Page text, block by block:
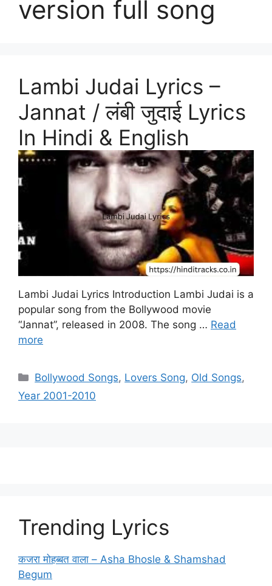
version full song
Lambi Judai Lyrics –
Jannat / लंबी जुदाई Lyrics
In Hindi & English
Lambi Judai Lyrics Introduction Lambi Judai is a
popular song from the Bollywood movie
“Jannat”, released in 2008. The song … Read
more
Categories
Bollywood Songs, Lovers Song, Old Songs,
Year 2001-2010
Trending Lyrics
कजरा मोहब्बत वाला – Asha Bhosle & Shamshad
Begum